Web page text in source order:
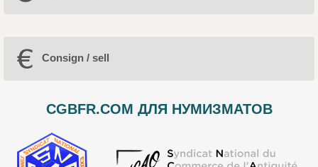
Consign / sell
CGBFR.COM ДЛЯ НУМИЗМАТОВ